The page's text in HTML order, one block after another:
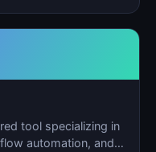
tool specializing in
automation, and